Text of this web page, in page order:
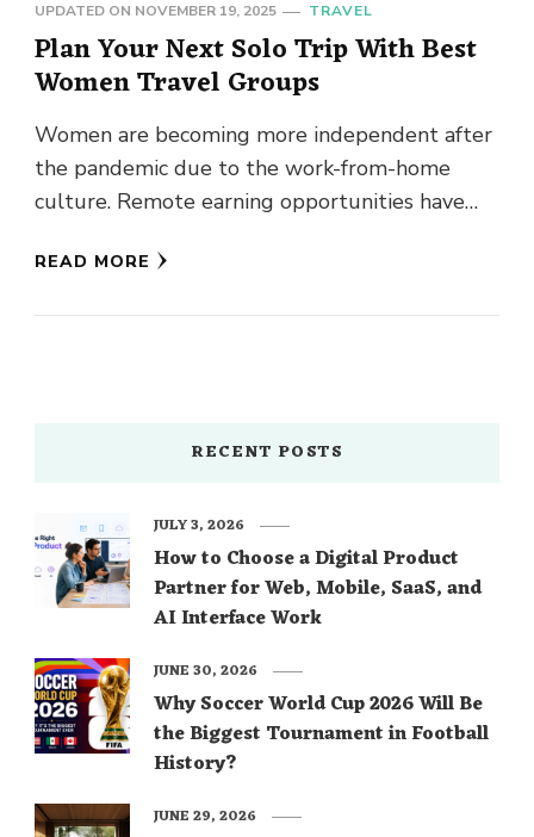
UPDATED ON NOVEMBER 19, 2025 TRAVEL
Plan Your Next Solo Trip With Best
Women Travel Groups
Women are becoming more independent after
the pandemic due to the work-from-home
culture. Remote earning opportunities have
her earning …
READ MORE
RECENT POSTS
How to Choose a Digital Product
Partner for Web, Mobile, SaaS, and
AI Interface Work
JULY 3, 2026
Why Soccer World Cup 2026 Will Be
the Biggest Tournament in Football
History?
JUNE 30, 2026
JUNE 29, 2026